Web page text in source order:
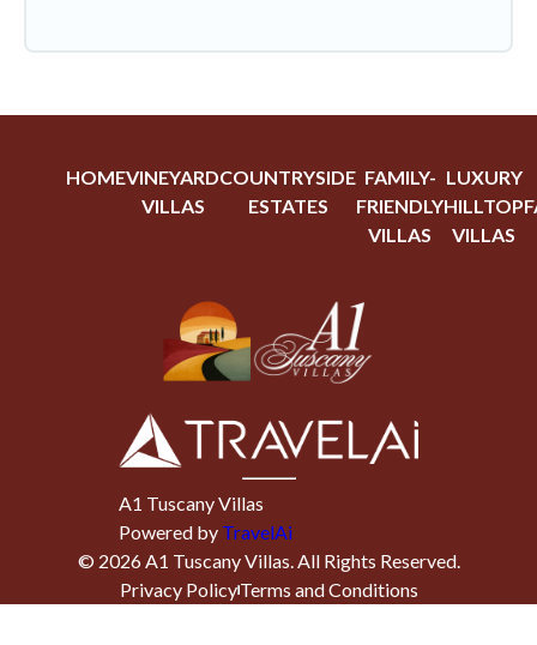
HOMEVINEYARD
VILLAS
COUNTRYSIDE
ESTATES
FAMILY-
FRIENDLY
VILLAS
LUXURY
HILLTOP
VILLAS
A1 Tuscany Villas
Powered by TravelAi
© 2026A1 Tuscany Villas. All Rights Reserved.
Privacy PolicyTerms and Conditions